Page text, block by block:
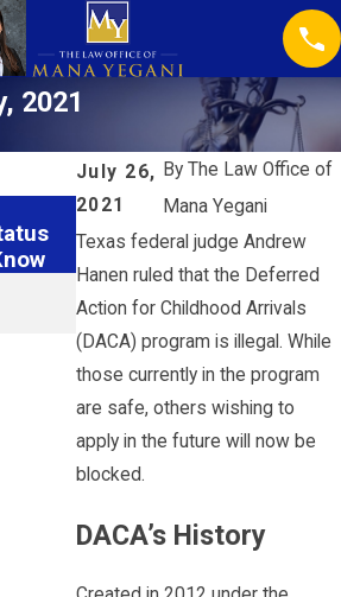
2021
July 26,
2021
ByThe Law Office of
Mana Yegani
Texas federal judge Andrew
Hanen ruled that the Deferred
Action for Childhood Arrivals
(DACA) program is illegal. While
those currently in the program
are safe, others wishing to
apply in the future will now be
blocked.
DACA’s History
Feb 18, 2026
Securing EB1 Visas:
READ MORE